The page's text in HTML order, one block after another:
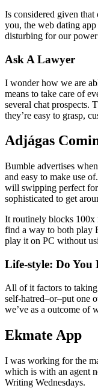
Is considered given
you, the web dating
disturbing for our power
Ask A Lawyer
I wonder how we are
means to take care of
several chat prospects.
they’re easy to grasp,
Adjágas
Bumble advertises
and easy to make use
will swipping perfect
sophisticated to get
It routinely blocks 100x
find a way to both play
play it on PC without
Life-style: Do
All of it factors to taking
self-hatred–or–put one
we’ve as a outcome of
Ekmate App
I was working for the
which is with an agent
Writing Wednesdays.